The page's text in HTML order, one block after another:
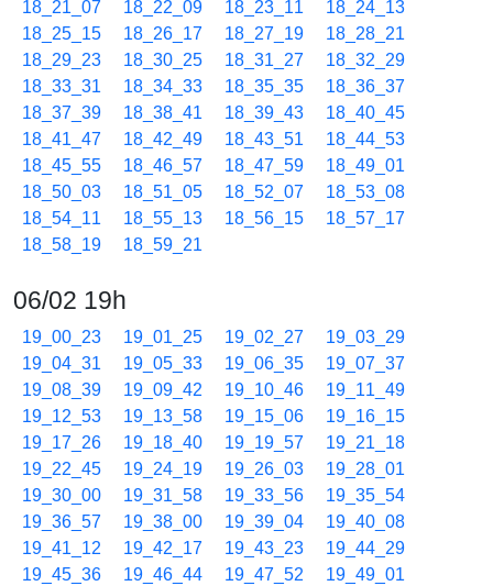
18_21_07
18_22_09 18_23_11
18_24_13
18_25_15
18_26_17 18_27_19
18_28_21
18_29_23
18_30_25 18_31_27
18_32_29
18_33_31
18_34_33 18_35_35
18_36_37
18_37_39
18_38_41 18_39_43
18_40_45
18_41_47
18_42_49 18_43_51
18_44_53
18_45_55
18_46_57 18_47_59
18_49_01
18_50_03
18_51_05 18_52_07
18_53_08
18_54_11
18_55_13 18_56_15
18_57_17
18_58_19
18_59_21
06/02 19h
19_00_23 19_01_25 19_02_27
19_03_29
19_04_31
19_05_33 19_06_35
19_07_37
19_08_39
19_09_42 19_10_46
19_11_49
19_12_53
19_13_58 19_15_06
19_16_15
19_17_26
19_18_40 19_19_57
19_21_18
19_22_45
19_24_19 19_26_03
19_28_01
19_30_00
19_31_58 19_33_56
19_35_54
19_36_57
19_38_00 19_39_04
19_40_08
19_41_12
19_42_17 19_43_23
19_44_29
19_45_36
19_46_44 19_47_52
19_49_01